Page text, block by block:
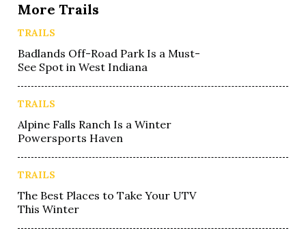
More Trails
TRAILS
Badlands Off-Road Park Is a Must-
See Spot in West Indiana
TRAILS
Alpine Falls Ranch Is a Winter
Powersports Haven
TRAILS
The Best Places to Take Your UTV
This Winter